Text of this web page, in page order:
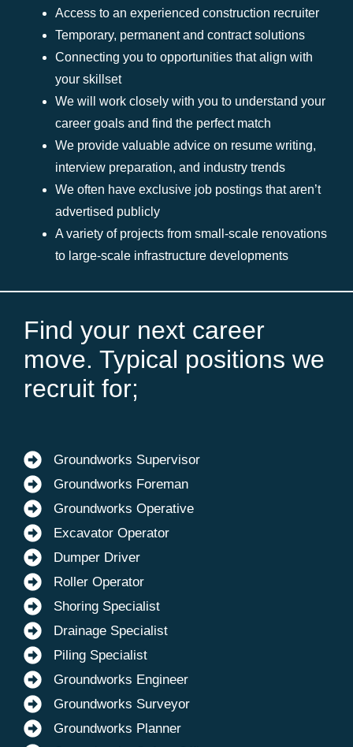
Access to an experienced construction recruiter
Temporary, permanent and contract solutions
Connecting you to opportunities that align with
your skillset
We will work closely with you to understand your
career goals and find the perfect match
We provide valuable advice on resume writing,
interview preparation, and industry trends
We often have exclusive job postings that aren’t
advertised publicly
A variety of projects from small-scale renovations
to large-scale infrastructure developments
Find your next career
move. Typical positions we
recruit for;
Groundworks Supervisor
Groundworks Foreman
Groundworks Operative
Excavator Operator
Dumper Driver
Roller Operator
Shoring Specialist
Drainage Specialist
Piling Specialist
Groundworks Engineer
Groundworks Surveyor
Groundworks Planner